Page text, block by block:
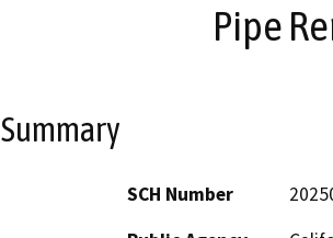
Pipe
Summary
SCH Number